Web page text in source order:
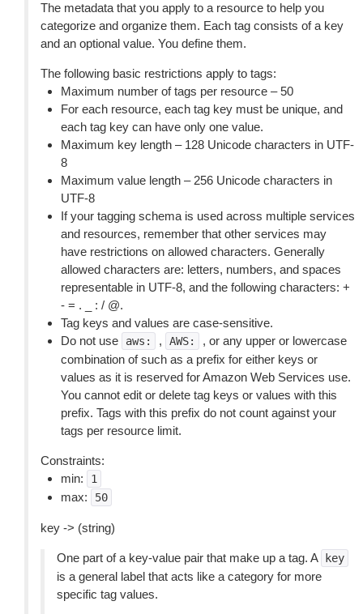
The metadata that you apply to a resource to help you
categorize and organize them. Each tag consists of a key
and an optional value. You define them.
The following basic restrictions apply to tags:
Maximum number of tags per resource – 50
For each resource, each tag key must be unique, and
each tag key can have only one value.
Maximum key length – 128 Unicode characters in UTF-
8
Maximum value length – 256 Unicode characters in
UTF-8
If your tagging schema is used across multiple services
and resources, remember that other services may
have restrictions on allowed characters. Generally
allowed characters are: letters, numbers, and spaces
representable in UTF-8, and the following characters: +
- = . _ : / @.
Tag keys and values are case-sensitive.
Do not use
aws: , AWS:
, or any upper or lowercase
combination of such as a prefix for either keys or
values as it is reserved for Amazon Web Services use.
You cannot edit or delete tag keys or values with this
prefix. Tags with this prefix do not count against your
tags per resource limit.
Constraints:
min:
1
max: 50
key -> (string)
One part of a key-value pair that make up a tag. A key
is a general label that acts like a category for more
specific tag values.